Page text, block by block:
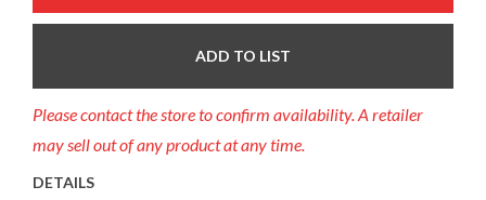
ADD TO LIST
Please contact the store to confirm availability. A retailer
may sell out of any product at any time.
DETAILS